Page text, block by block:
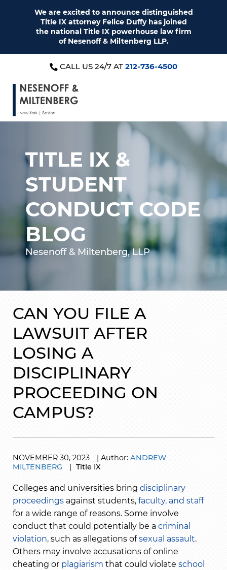
We are excited to announce distinguished
Title IX attorney Felice Duffy has joined
the national Title IX powerhouse law firm
of Nesenoff & Miltenberg LLP.
CALL US 24/7 AT 212-736-4500
TITLE IX &
STUDENT
CONDUCT CODE
BLOG
Nesenoff & Miltenberg, LLP
CAN YOU FILE A
LAWSUIT AFTER
LOSING A
DISCIPLINARY
PROCEEDING ON
CAMPUS?
NOVEMBER 30, 2023 Author: ANDREW
MILTENBERG
Title IX
Colleges and universities bring disciplinary
proceedings against students, faculty, and staff
for a wide range of reasons. Some involve
conduct that could potentially be a criminal
violation, such as allegations of sexual assault.
Others may involve accusations of online
cheating or plagiarism that could violate school